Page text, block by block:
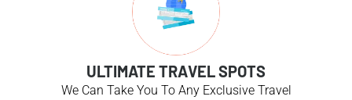
ULTIMATE TRAVEL SPOTS
We Can Take You To Any Exclusive Travel